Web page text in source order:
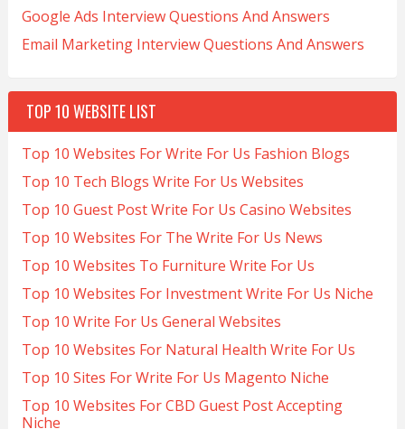
Google Ads Interview Questions And Answers
Email Marketing Interview Questions And Answers
TOP 10 WEBSITE LIST
Top 10 Websites For Write For Us Fashion Blogs
Top 10 Tech Blogs Write For Us Websites
Top 10 Guest Post Write For Us Casino Websites
Top 10 Websites For The Write For Us News
Top 10 Websites To Furniture Write For Us
Top 10 Websites For Investment Write For Us Niche
Top 10 Write For Us General Websites
Top 10 Websites For Natural Health Write For Us
Top 10 Sites For Write For Us Magento Niche
Top 10 Websites For CBD Guest Post Accepting
Niche